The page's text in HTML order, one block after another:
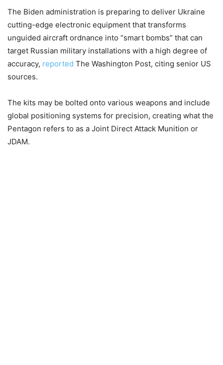
The Biden administration is preparing to deliver Ukraine
cutting-edge electronic equipment that transforms
unguided aircraft ordnance into “smart bombs” that can
target Russian military installations with a high degree of
accuracy, reported The Washington Post, citing senior US
sources.
The kits may be bolted onto various weapons and include
global positioning systems for precision, creating what the
Pentagon refers to as a Joint Direct Attack Munition or
JDAM.